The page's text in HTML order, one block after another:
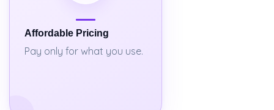
Affordable Pricing
Pay only for what you use.